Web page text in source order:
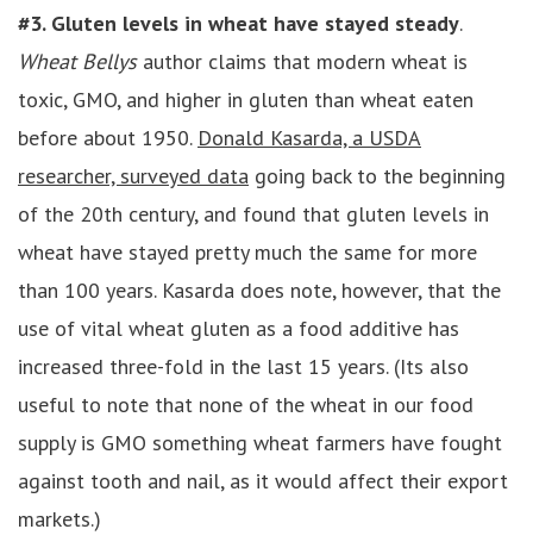
#3. Gluten levels in wheat have stayed steady.
Wheat Bellysauthor claims that modern wheat is
toxic, GMO, and higher in gluten than wheat eaten
before about 1950. Donald Kasarda, a USDA
researcher, surveyed data going back to the beginning
of the 20th century, and found that gluten levels in
wheat have stayed pretty much the same for more
than 100 years. Kasarda does note, however, that the
use of vital wheat gluten as a food additive has
increased three-fold in the last 15 years. (Its also
useful to note that none of the wheat in our food
supply is GMO something wheat farmers have fought
against tooth and nail, as it would affect their export
markets.)